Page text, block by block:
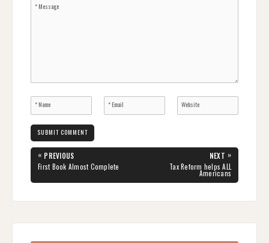
Post
navigation
« PREVIOUS
PREVIOUS
POST:
First Book Almost Complete
NEXT »
Tax Reform helps ALL
Americans